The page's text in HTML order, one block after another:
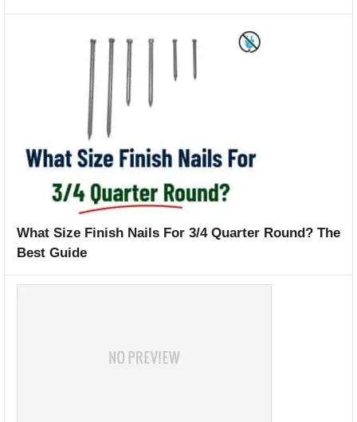
What Size Finish Nails For 3/4 Quarter Round? The
Best Guide